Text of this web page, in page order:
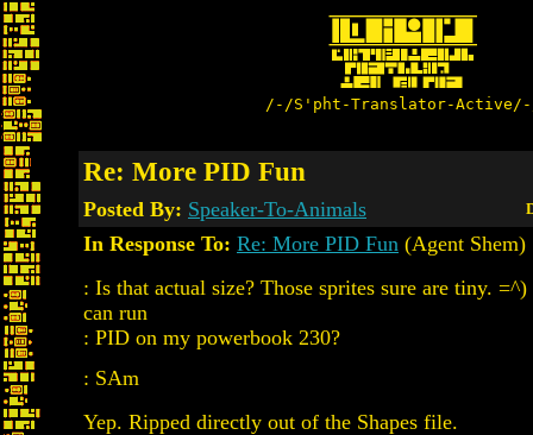
/-/S'pht-Translator-
Re: More PID Fun
Posted By: Speaker-To-Animals
In Response To: Re: More PID Fun (Agent Shem)
: Is that actual size? Those sprites sure are tiny.
can run
: PID on my powerbook 230?
: SAm
Yep. Ripped directly out of the Shapes file.